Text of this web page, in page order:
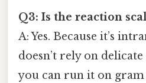
Q3: Is the reaction
A: Yes. Because it’s
doesn’t rely on
you can run it on